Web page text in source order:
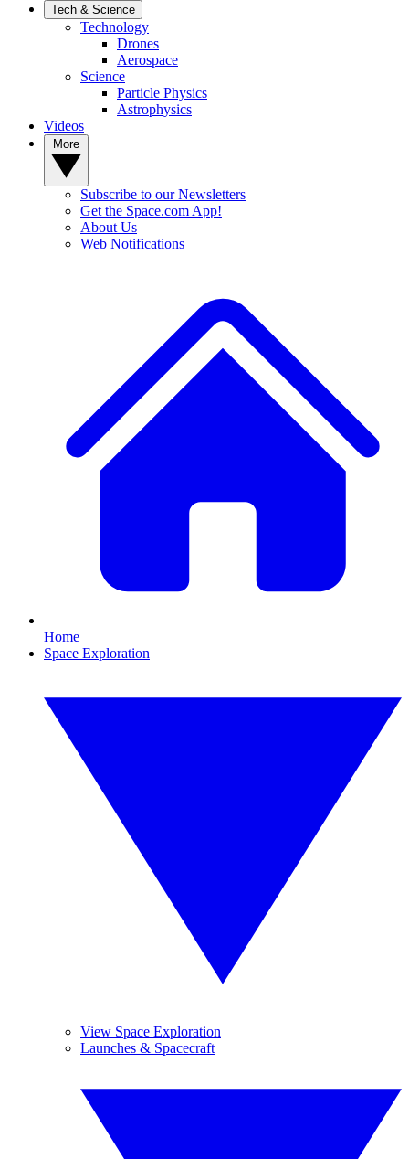
Tech & Science
Technology
Drones
Aerospace
Science
Particle Physics
Astrophysics
Videos
Subscribe to our Newsletters
Get the Space.com App!
About Us
Web Notifications
Home
Space Exploration
View Space Exploration
Launches & Spacecraft